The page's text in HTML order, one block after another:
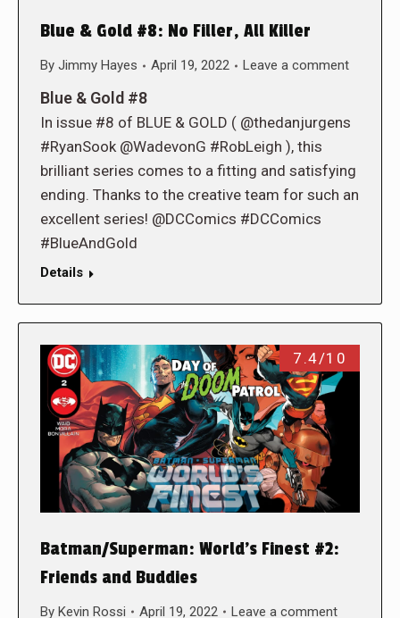
Blue & Gold #8: No Filler, All Killer
By Jimmy Hayes April 19, 2022 Leave a comment
Blue & Gold #8
In issue #8 of BLUE & GOLD ( @thedanjurgens
#RyanSook @WadevonG #RobLeigh ), this
brilliant series comes to a fitting and satisfying
ending. Thanks to the creative team for such an
excellent series! @DCComics #DCComics
#BlueAndGold
Details
7.4/10
Batman/Superman: World’s Finest #2:
Friends and Buddies
By Kevin Rossi April 19, 2022 Leave a comment